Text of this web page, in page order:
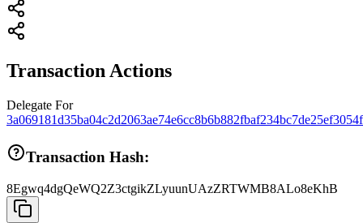
Transaction Actions
Delegate For
Transaction Hash:
8Egwq4dgQeWQ2Z3ctgikZLyuunUAzZRTWMB8ALo8eKhB